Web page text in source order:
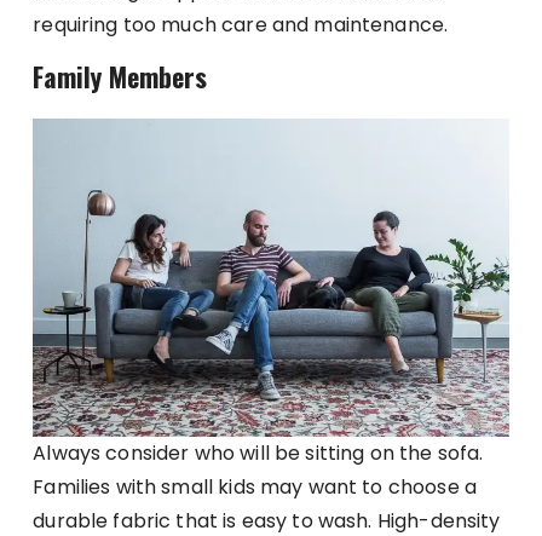
requiring too much care and maintenance.
Family Members
Always consider who will be sitting on the sofa.
Families with small kids may want to choose a
durable fabric that is easy to wash. High-density